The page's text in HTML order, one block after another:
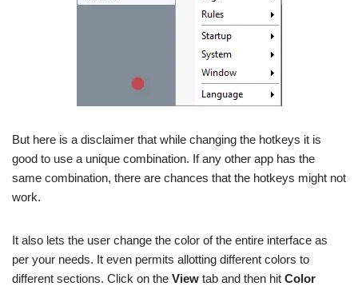
But here is a disclaimer that while changing the hotkeys it is
good to use a unique combination. If any other app has the
same combination, there are chances that the hotkeys might not
work.
It also lets the user change the color of the entire interface as
per your needs. It even permits allotting different colors to
different sections. Click on the View tab and then hit Color